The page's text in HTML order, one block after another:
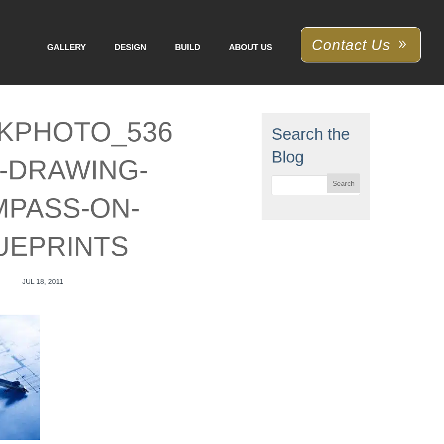
GALLERY DESIGN BUILD ABOUT US Contact Us
ON-
JUL 18, 2011
Search the
Blog
Search